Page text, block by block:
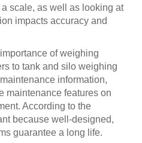
scale, as well as looking at
impacts accuracy and
of weighing
to tank and silo weighing
information,
maintenance features on
According to the
because well-designed,
guarantee a long life.